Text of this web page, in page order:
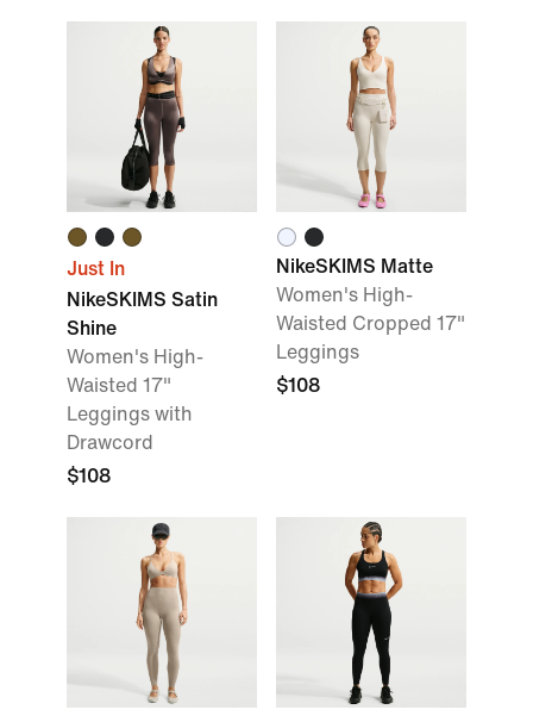
Just In
NikeSKIMS Satin
Shine
Women's High-
Waisted 17"
Leggings with
Drawcord
$108
NikeSKIMS Matte
Women's High-
Waisted Cropped 17"
Leggings
$108